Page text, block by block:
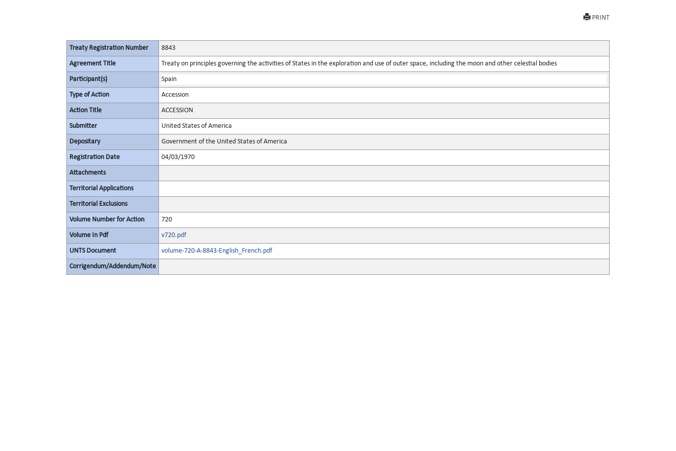
PRINT
Treaty Registration Number 8843
Agreement Title Treaty on principles governing the activities of States in the exploration and use of outer space, including the moon and other celestial bodies
Participant(s) Spain
Type of Action Accession
Action Title ACCESSION
Submitter United States of America
Depositary Government of the United States of America
Registration Date 04/03/1970
Attachments
Territorial Applications
Territorial Exclusions
Volume Number for Action 720
Volume In Pdf v720.pdf
UNTS Document volume-720-A-8843-English_French.pdf
Corrigendum/Addendum/Note